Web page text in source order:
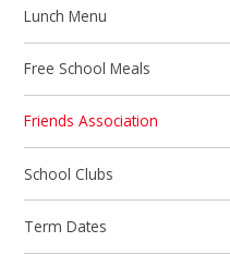
Lunch Menu
Free School Meals
Friends Association
School Clubs
Term Dates